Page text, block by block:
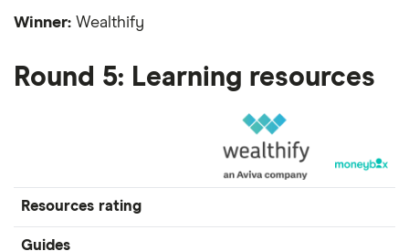
Winner: Wealthify
Round 5: Learning resources
Resources rating
Guides